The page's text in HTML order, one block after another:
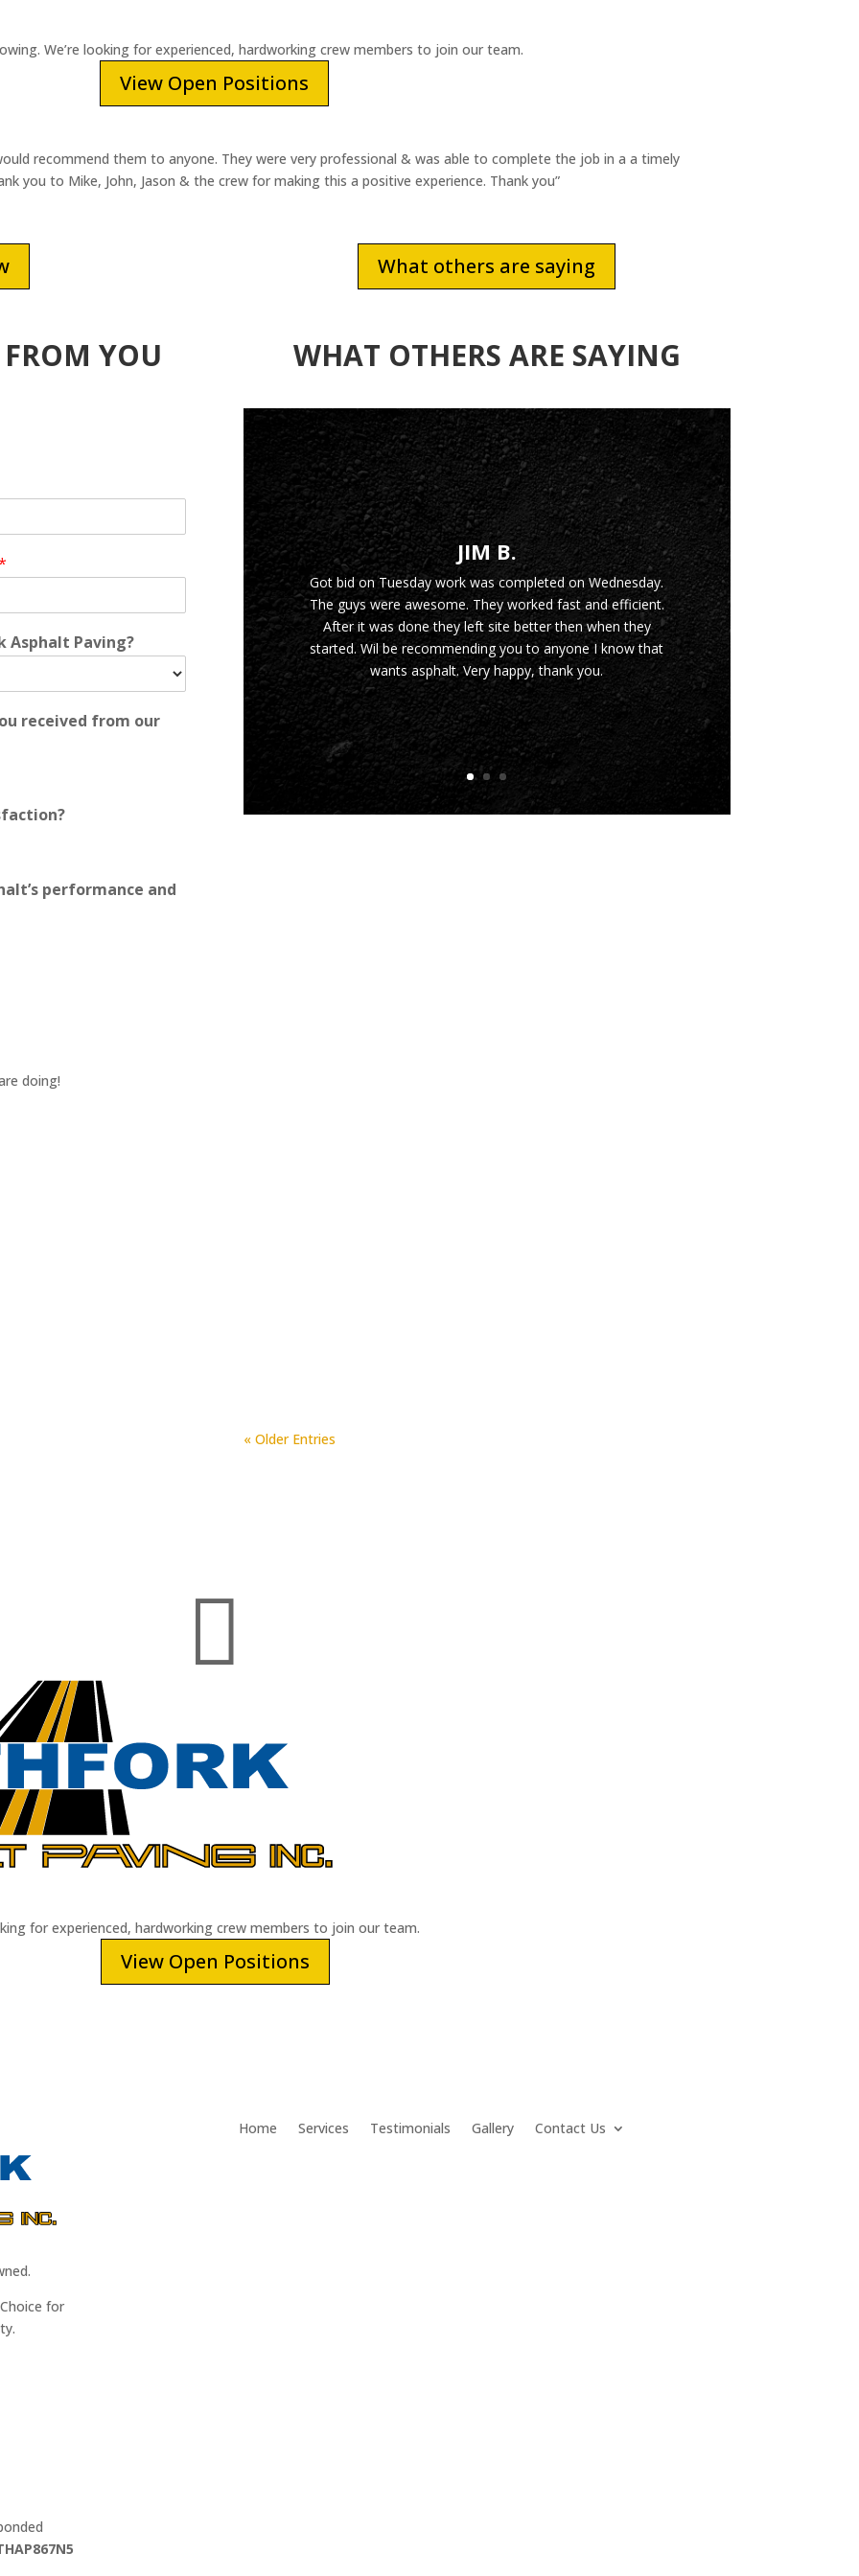
We’re looking for experienced, hardworking crew members to join our team.
View Open Positions
recommend them to anyone. They were very professional & was able to complete the job in a a timely
you to Mike, John, Jason & the crew for making this a positive experience. Thank you”
What others are saying
YOU
Asphalt Paving?
received from our
performance and
doing!
WHAT OTHERS ARE SAYING
JIM B.
Got bid on Tuesday work was completed on Wednesday.
The guys were awesome. They worked fast and efficient.
After it was done they left site better then when they
started. Wil be recommending you to anyone I know that
wants asphalt. Very happy, thank you.
« Older Entries

for experienced, hardworking crew members to join our team.
View Open Positions
for
Home Services Testimonials Gallery Contact Us